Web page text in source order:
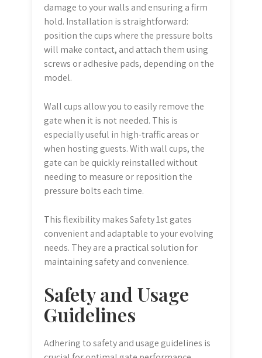
damage to your walls and ensuring a firm
hold. Installation is straightforward:
position the cups where the pressure bolts
will make contact, and attach them using
screws or adhesive pads, depending on the
model.
Wall cups allow you to easily remove the
gate when it is not needed. This is
especially useful in high-traffic areas or
when hosting guests. With wall cups, the
gate can be quickly reinstalled without
needing to measure or reposition the
pressure bolts each time.
This flexibility makes Safety 1st gates
convenient and adaptable to your evolving
needs. They are a practical solution for
maintaining safety and convenience.
Safety and Usage
Guidelines
Adhering to safety and usage guidelines is